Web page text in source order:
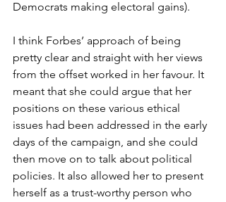
Democrats making electoral gains).
I think Forbes’ approach of being
pretty clear and straight with her views
from the offset worked in her favour. It
meant that she could argue that her
positions on these various ethical
issues had been addressed in the early
days of the campaign, and she could
then move on to talk about political
policies. It also allowed her to present
herself as a trust-worthy person who